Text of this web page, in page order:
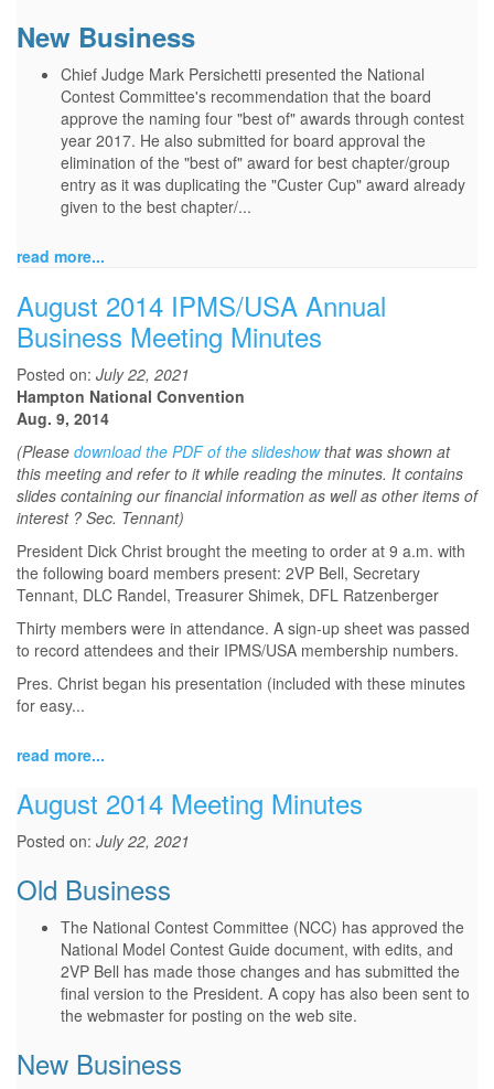
New Business
Chief Judge Mark Persichetti presented the National
Contest Committee's recommendation that the board
approve the naming four "best of" awards through contest
year 2017. He also submitted for board approval the
elimination of the "best of" award for best chapter/group
entry as it was duplicating the "Custer Cup" award already
given to the best chapter/...
read more...
August 2014 IPMS/USA Annual
Business Meeting Minutes
Posted on: July 22, 2021
Hampton National Convention
Aug. 9, 2014
(Please download the PDF of the slideshowthat was shown at
this meeting and refer to it while reading the minutes. It contains
slides containing our financial information as well as other items of
interest ? Sec. Tennant)
President Dick Christ brought the meeting to order at 9 a.m. with
the following board members present: 2VP Bell, Secretary
Tennant, DLC Randel, Treasurer Shimek, DFL Ratzenberger
Thirty members were in attendance. A sign-up sheet was passed
to record attendees and their IPMS/USA membership numbers.
Pres. Christ began his presentation (included with these minutes
for easy...
read more...
August 2014 Meeting Minutes
Posted on: July 22, 2021
Old Business
The National Contest Committee (NCC) has approved the
National Model Contest Guide document, with edits, and
2VP Bell has made those changes and has submitted the
final version to the President. A copy has also been sent to
the webmaster for posting on the web site.
New Business